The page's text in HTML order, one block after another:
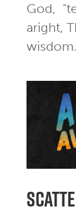
God,
aright,